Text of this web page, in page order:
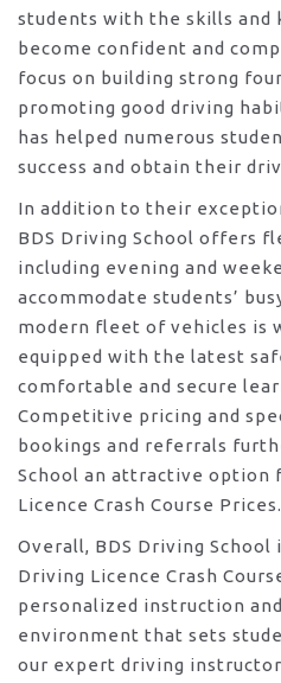
students with the skills and
become confident and
focus on building strong
promoting good driving
has helped numerous
success and obtain their
In addition to their
BDS Driving School offers
including evening and
accommodate students’
modern fleet of vehicles is
equipped with the latest
comfortable and secure
Competitive pricing and
bookings and referrals
School an attractive option
Licence Crash Course Prices.
Overall, BDS Driving
Driving Licence Crash
personalized instruction
environment that sets
our expert driving